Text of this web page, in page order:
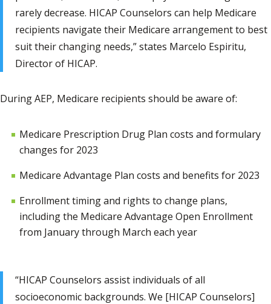
rarely decrease. HICAP Counselors can help Medicare
recipients navigate their Medicare arrangement to best
suit their changing needs,” states Marcelo Espiritu,
Director of HICAP.
During AEP, Medicare recipients should be aware of:
Medicare Prescription Drug Plan costs and formulary
changes for 2023
Medicare Advantage Plan costs and benefits for 2023
Enrollment timing and rights to change plans,
including the Medicare Advantage Open Enrollment
from January through March each year
“HICAP Counselors assist individuals of all
socioeconomic backgrounds. We [HICAP Counselors]